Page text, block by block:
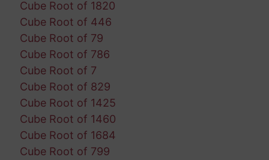
Cube Root of 1820
Cube Root of 446
Cube Root of 79
Cube Root of 786
Cube Root of 7
Cube Root of 829
Cube Root of 1425
Cube Root of 1460
Cube Root of 1684
Cube Root of 799